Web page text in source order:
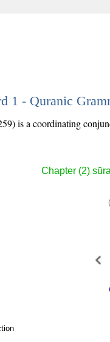
1 - Quranic
is a coordinating
Chapter (2)